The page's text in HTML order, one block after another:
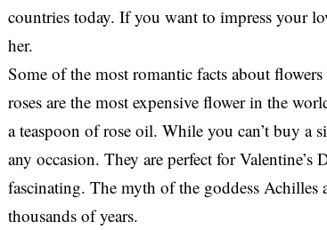
countries today. If you want to impress your
her.
Some of the most romantic facts about
roses are the most expensive flower in the
a teaspoon of rose oil. While you can’t buy a
any occasion. They are perfect for
fascinating. The myth of the goddess Achilles
thousands of years.